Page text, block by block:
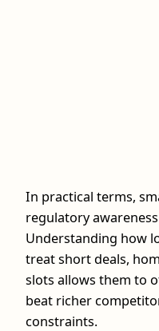
In practical terms,
regulatory
Understanding how
treat short deals,
slots allows them to
beat richer
constraints.